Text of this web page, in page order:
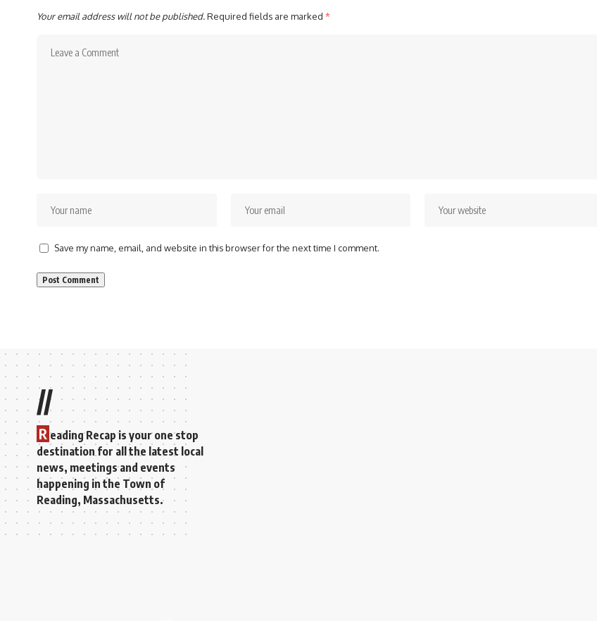
Your email address will not be published.Required fields are marked *
Save my name, email, and website in this browser for the next time I comment.
//
R eading Recap is your one stop
destination for all the latest local
news, meetings and events
happening in the Town of
Reading, Massachusetts.